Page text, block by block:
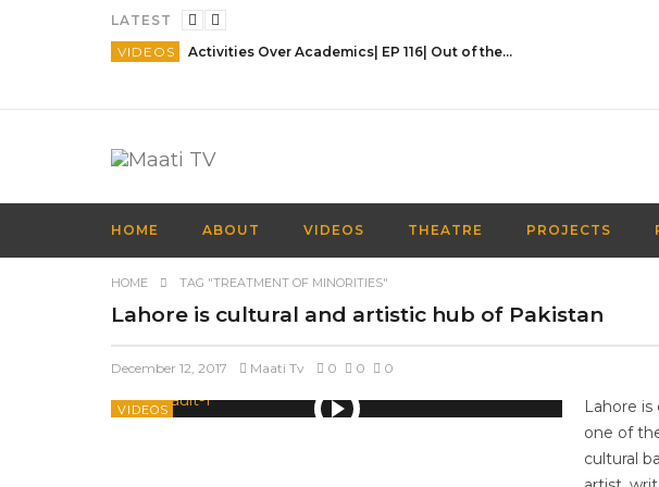
LATEST
VIDEOS
Activities Over Academics| EP 116| Out of the box| Maati TV
HOME ABOUT VIDEOS THEATRE PROJECTS
HOME TAG "TREATMENT OF MINORITIES"
Lahore is cultural and artistic hub of Pakistan
December 12, 2017 Maati Tv 0 0 0
VIDEOS
Lahore
one of
cultural